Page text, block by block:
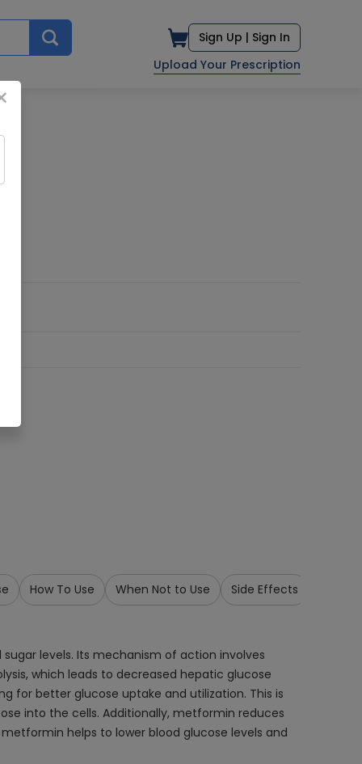
Sign Up | Sign In
Upload Your Prescription
How To Use When Not to Use Side Effects
levels. Its mechanism of action involves
which leads to decreased hepatic glucose
for better glucose uptake and utilization. This is
into the cells. Additionally, metformin reduces
helps to lower blood glucose levels and